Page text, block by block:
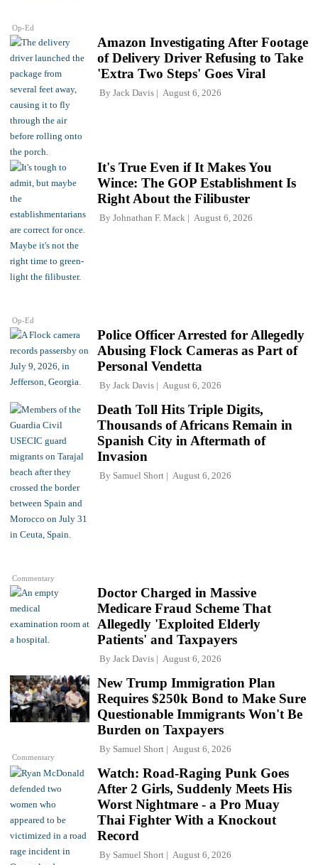
Op-Ed
Amazon Investigating After Footage
of Delivery Driver Refusing to Take
'Extra Two Steps' Goes Viral
By Jack Davis August 6, 2026
Op-Ed
It's True Even if It Makes You
Wince: The GOP Establishment Is
Right About the Filibuster
By Johnathan F. Mack August 6, 2026
Police Officer Arrested for Allegedly
Abusing Flock Cameras as Part of
Personal Vendetta
By Jack Davis August 6, 2026
Commentary
Death Toll Hits Triple Digits,
Thousands of Africans Remain in
Spanish City in Aftermath of
Invasion
By Samuel Short August 6, 2026
Doctor Charged in Massive
Medicare Fraud Scheme That
Allegedly 'Exploited Elderly
Patients' and Taxpayers
By Jack Davis August 6, 2026
Commentary
New Trump Immigration Plan
Requires $250k Bond to Make Sure
Questionable Immigrants Won't Be
Burden on Taxpayers
By Samuel Short August 6, 2026
Watch: Road-Raging Punk Goes
After 2 Girls, Suddenly Meets His
Worst Nightmare - a Pro Muay
Thai Fighter With a Knockout
Record
By Samuel Short August 6, 2026